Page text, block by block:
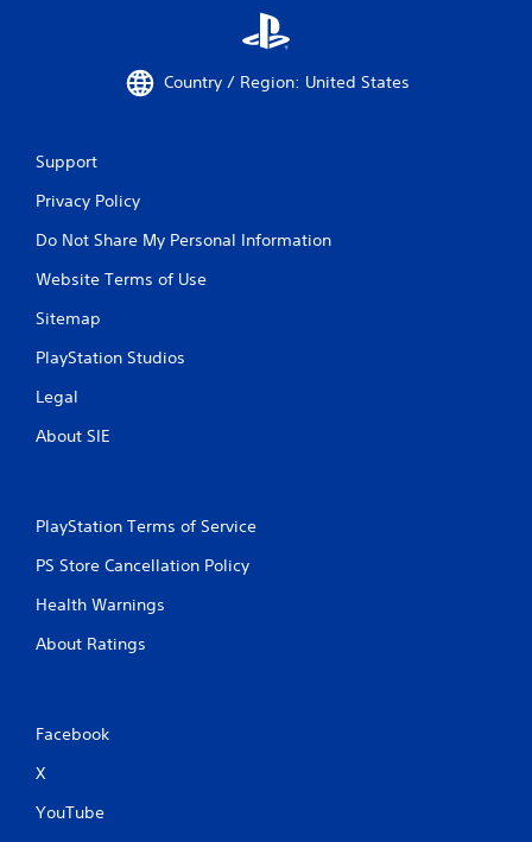
Country / Region: United States
Support
Privacy Policy
Do Not Share My Personal Information
Website Terms of Use
Sitemap
PlayStation Studios
Legal
About SIE
PlayStation Terms of Service
PS Store Cancellation Policy
Health Warnings
About Ratings
Facebook
X
YouTube